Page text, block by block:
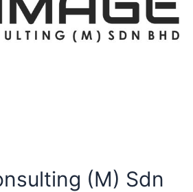
(M) Sdn